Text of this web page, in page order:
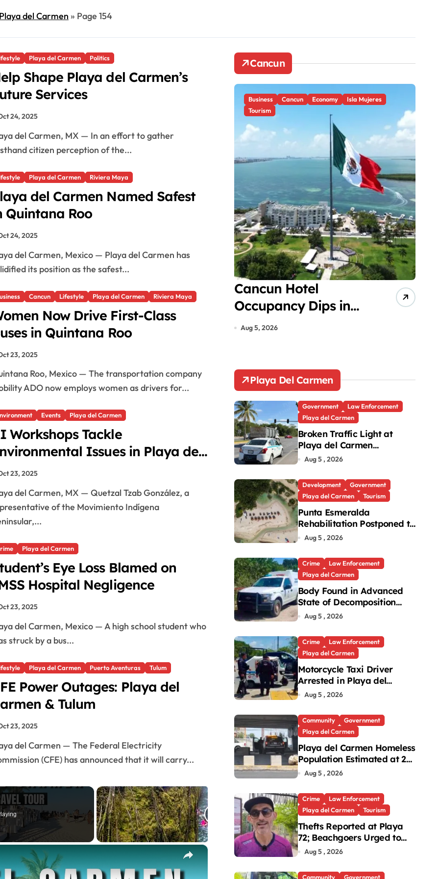
Playa del Carmen » Page 154
Playa del Carmen Politics
Shape Playa del Carmen’s
Services
24, 2025
citizen perception of the...
Playa del Carmen Riviera Maya
del Carmen Named Safest
Quintana Roo
24, 2025
its position as the safest...
Cancun Lifestyle Playa del Carmen Riviera Maya
Now Drive First-Class
in Quintana Roo
23, 2025
ADO now employs women as drivers for...
Events Playa del Carmen
Workshops Tackle
Issues in Playa del
23, 2025
of the Movimiento Indígena
Playa del Carmen
Eye Loss Blamed on
Hospital Negligence
23, 2025
struck by a bus...
Playa del Carmen Puerto Aventuras Tulum
Power Outages: Playa del
& Tulum
23, 2025
(CFE) has announced that it will carry...
×
Cancun
Business Cancun Economy
Isla Mujeres
Tourism
Cancun Hotel
Occupancy Dips in
July Despite Summer
Aug 5, 2026
Playa Del Carmen
Government
Law Enforcement
Playa del Carmen
Broken Traffic Light at
Playa del Carmen
Intersection Causes
Aug 5 , 2026
Development
Government
Playa del Carmen
Tourism
Punta Esmeralda
Rehabilitation Postponed to
September in Playa del
Aug 5 , 2026
Crime
Law Enforcement
Playa del Carmen
Body Found in Advanced
State of Decomposition
During Cleanup in Playa del
Aug 5 , 2026
Crime
Law Enforcement
Playa del Carmen
Motorcycle Taxi Driver
Arrested in Playa del
Carmen Oxxo Robbery
Aug 5 , 2026
Community
Government
Playa del Carmen
Playa del Carmen Homeless
Population Estimated at 25
to 30 After Bridge Death
Aug 5 , 2026
Crime
Law Enforcement
Playa del Carmen
Tourism
Thefts Reported at Playa
72; Beachgoers Urged to
Take Precautions
Aug 5 , 2026
Community
Government